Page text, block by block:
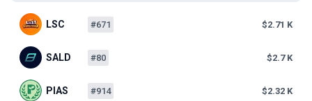
LSC #671 $2.71 K
SALD #80 $2.7 K
PIAS #914 $2.32 K